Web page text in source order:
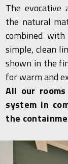
The evocative
the natural
combined
simple, clean
shown in the
for warm and
All our
system in
the